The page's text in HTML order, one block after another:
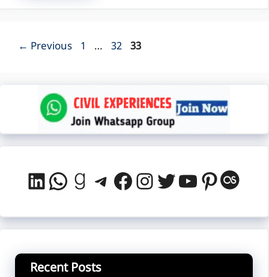
← Previous Page
1 … Page
32 Page
33
LinkedIn
WhatsApp
Goodreads
Telegram
Facebook
Instagram
Twitter
YouTube
Recent Posts